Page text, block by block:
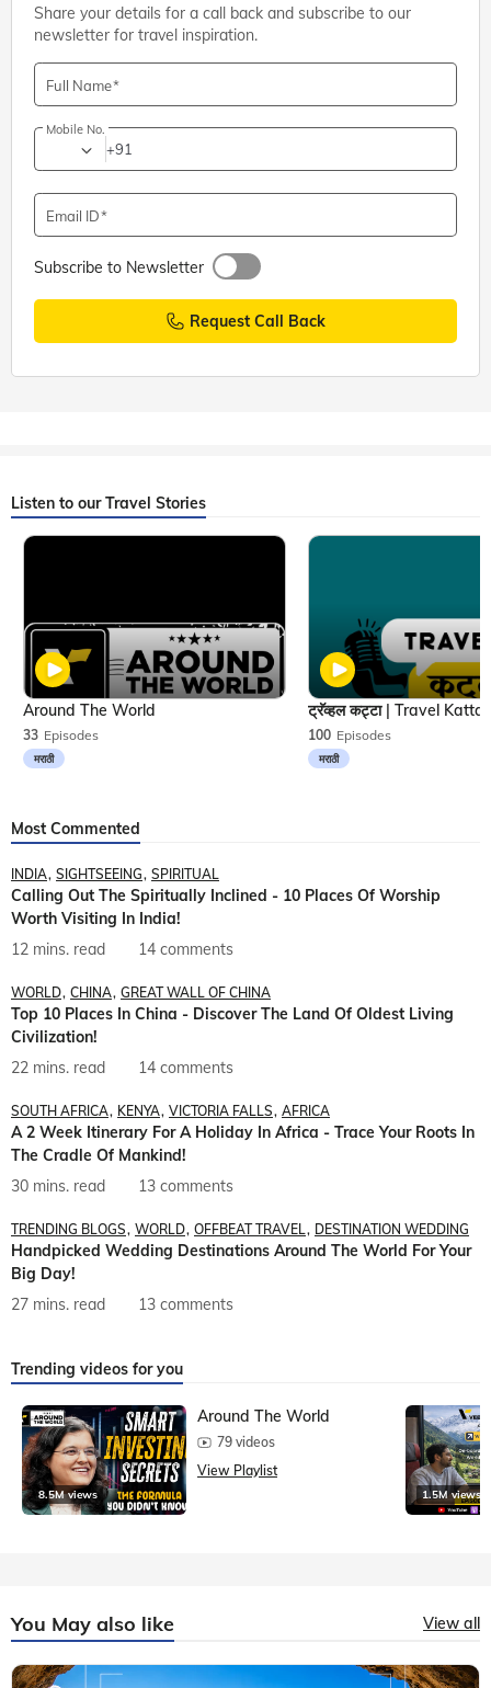
Share your details for a call back and subscribe to our
newsletter for travel inspiration.
Full Name
Mobile No.
+91
Email ID
Subscribe to Newsletter
Request Call Back
Listen to our Travel Stories
33 Episodes
मराठी
Around The World
100 Episodes
मराठी
Most Commented
INDIA SIGHTSEEING SPIRITUAL
Calling Out The Spiritually Inclined - 10 Places Of Worship
Worth Visiting In India!
12 mins. read
14 comments
WORLD CHINA GREAT WALL OF CHINA
Top 10 Places In China - Discover The Land Of Oldest Living
Civilization!
22 mins. read
14 comments
SOUTH AFRICA KENYA VICTORIA FALLS AFRICA
A 2 Week Itinerary For A Holiday In Africa - Trace Your Roots In
The Cradle Of Mankind!
30 mins. read
13 comments
TRENDING BLOGS WORLD OFFBEAT TRAVEL DESTINATION WEDDING
Handpicked Wedding Destinations Around The World For Your
Big Day!
27 mins. read
13 comments
Trending videos for you
8.5M views
Around The World
79 videos
View Playlist
1.5M views
You May also like View all